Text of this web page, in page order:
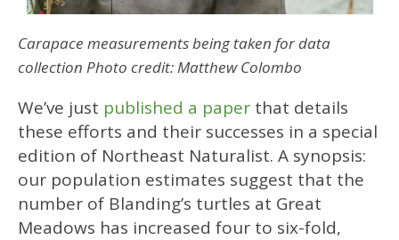
Carapace measurements being taken for data
collection Photo credit: Matthew Colombo
We’ve just published a paper that details
these efforts and their successes in a special
edition of Northeast Naturalist. A synopsis:
our population estimates suggest that the
number of Blanding’s turtles at Great
Meadows has increased four to six-fold,